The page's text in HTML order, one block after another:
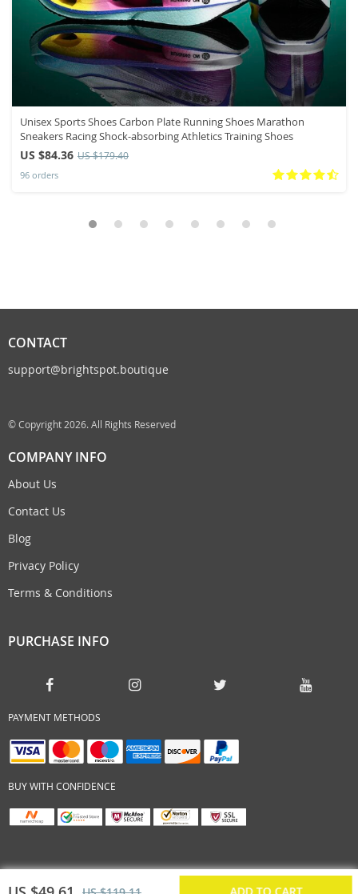
Unisex Sports Shoes Carbon Plate Running Shoes Marathon
Sneakers Racing Shock-absorbing Athletics Training Shoes
US $84.36 US $179.40
96 orders
CONTACT
support@brightspot.boutique
© Copyright 2026. All Rights Reserved
COMPANY INFO
About Us
Contact Us
Blog
Privacy Policy
Terms & Conditions
PURCHASE INFO
PAYMENT METHODS
BUY WITH CONFIDENCE